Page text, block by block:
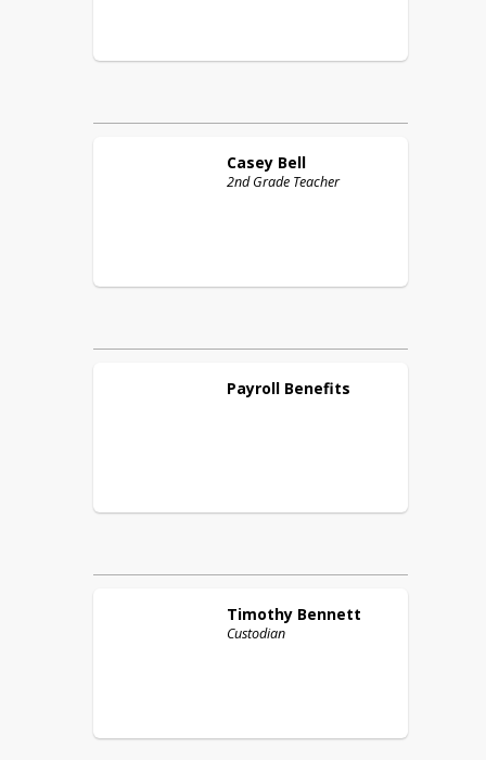
Casey Bell
2nd Grade Teacher
Payroll Benefits
Timothy Bennett
Custodian